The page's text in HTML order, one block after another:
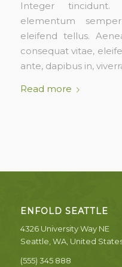
Integer tincidunt.
elementum
eleifend tellus.
consequat vitae,
ante, dapibus in,
Read more
ENFOLD SEATTLE
4326 University Way NE
Seattle, WA, United
(555) 345 888